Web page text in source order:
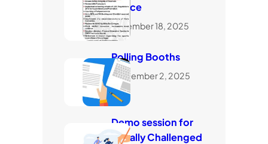
Office
November 18, 2025
Polling Booths
September 2, 2025
Demo session for
visually Challenged